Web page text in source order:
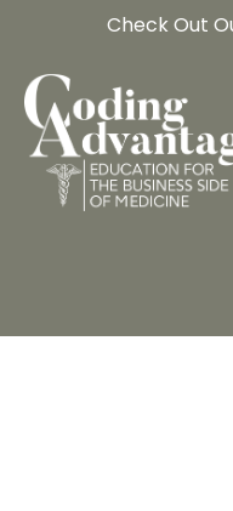
Check Out